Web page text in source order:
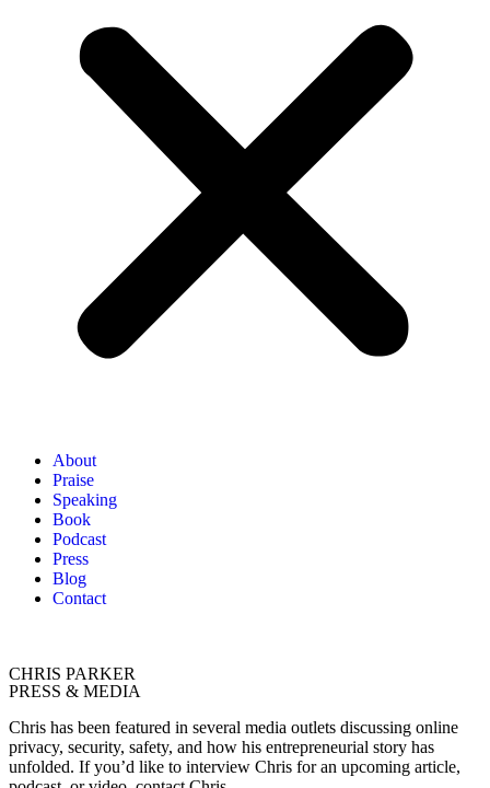
About
Praise
Speaking
Book
Podcast
Press
Blog
Contact
CHRIS PARKER
PRESS & MEDIA
Chris has been featured in several media outlets discussing online
privacy, security, safety, and how his entrepreneurial story has
unfolded. If you’d like to interview Chris for an upcoming article,